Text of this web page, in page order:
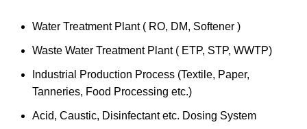
Water Treatment Plant ( RO, DM, Softener )
Waste Water Treatment Plant ( ETP, STP, WWTP)
Industrial Production Process (Textile, Paper,
Tanneries, Food Processing etc.)
Acid, Caustic, Disinfectant etc. Dosing System